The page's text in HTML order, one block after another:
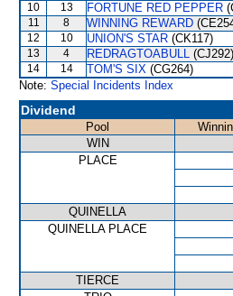
10 13 FORTUNE RED PEPPER
11 8 WINNING REWARD
12 10 UNION'S STAR (CK117)
13 4 REDRAGTOABULL (CJ292)
14 14 TOM'S SIX (CG264)
Note: Special Incidents Index
Dividend
Pool
WIN
PLACE
QUINELLA
QUINELLA PLACE
TIERCE